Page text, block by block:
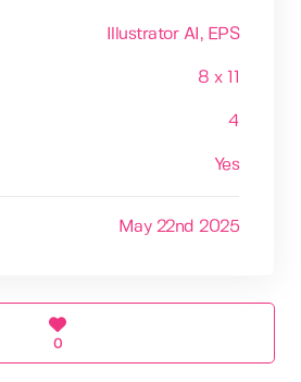
Illustrator AI , EPS
8 x 11
4
Yes
May 22nd 2025
0